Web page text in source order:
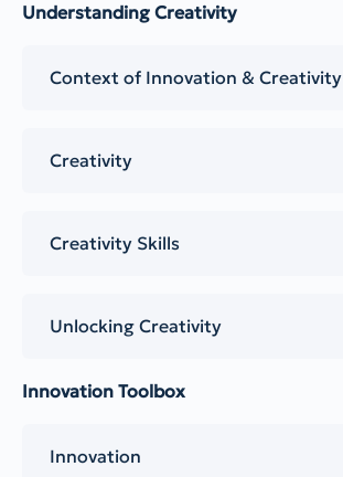
Understanding Creativity
Context of Innovation & Creativity
Creativity
Creativity Skills
Unlocking Creativity
Innovation Toolbox
Innovation